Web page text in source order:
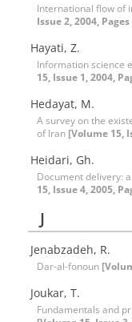
International flow of
Issue 2, 2004,
Hayati, Z.
Information science
15, Issue 1, 2004,
Hedayat, M.
A survey on the
of Iran [Volume 15,
Heidari, Gh.
Document delivery:
15, Issue 4, 2005,
J
Jenabzadeh, R.
Dar-al-fonoun
Joukar, T.
Fundamentals and